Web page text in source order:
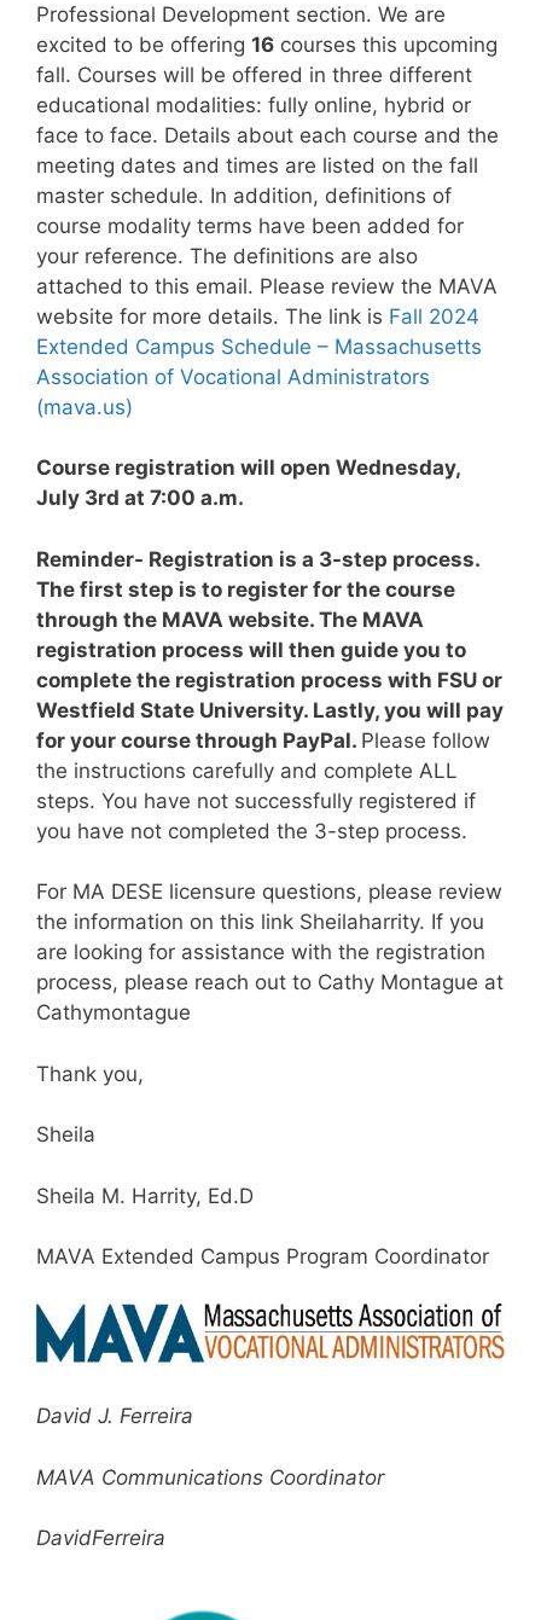
Professional Development section. We are
excited to be offering 16 courses this upcoming
fall. Courses will be offered in three different
educational modalities: fully online, hybrid or
face to face. Details about each course and the
meeting dates and times are listed on the fall
master schedule. In addition, definitions of
course modality terms have been added for
your reference. The definitions are also
attached to this email. Please review the MAVA
website for more details. The link is Fall 2024
Extended Campus Schedule – Massachusetts
Association of Vocational Administrators
(mava.us)
Course registration will open Wednesday,
July 3rd at 7:00 a.m.
Reminder- Registration is a 3-step process.
The first step is to register for the course
through the MAVA website. The MAVA
registration process will then guide you to
complete the registration process with FSU or
Westfield State University. Lastly, you will pay
for your course through PayPal. Please follow
the instructions carefully and complete ALL
steps. You have not successfully registered if
you have not completed the 3-step process.
For MA DESE licensure questions, please review
the information on this link Sheilaharrity. If you
are looking for assistance with the registration
process, please reach out to Cathy Montague at
Cathymontague
Thank you,
Sheila
Sheila M. Harrity, Ed.D
MAVA Extended Campus Program Coordinator
David J. Ferreira
MAVA Communications Coordinator
DavidFerreira